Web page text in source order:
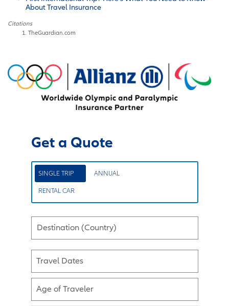
About Travel Insurance
Citations
TheGuardian.com
Get a Quote
SINGLE TRIP ANNUAL
RENTAL CAR
Destination (Country)
Travel Dates
Age of Traveler